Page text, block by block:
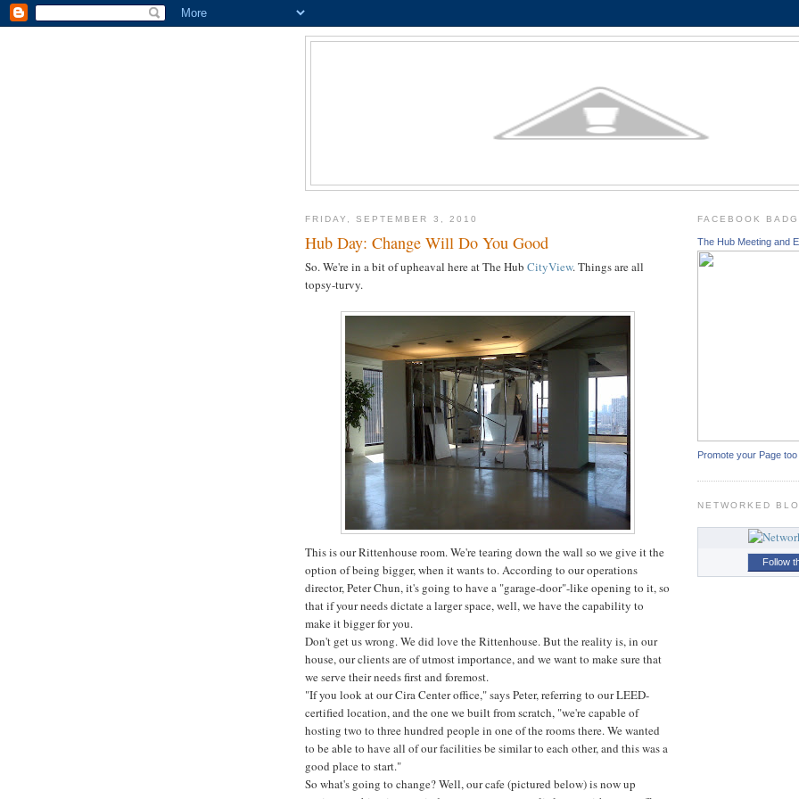
FRIDAY, SEPTEMBER 3, 2010
Hub Day: Change Will Do You Good
So. We're in a bit of upheaval here at The Hub CityView. Things are all
topsy-turvy.
This is our Rittenhouse room. We're tearing down the wall so we give it the
option of being bigger, when it wants to. According to our operations
director, Peter Chun, it's going to have a "garage-door"-like opening to it, so
that if your needs dictate a larger space, well, we have the capability to
make it bigger for you.
Don't get us wrong. We did love the Rittenhouse. But the reality is, in our
house, our clients are of utmost importance, and we want to make sure that
we serve their needs first and foremost.
"If you look at our Cira Center office," says Peter, referring to our LEED-
certified location, and the one we built from scratch, "we're capable of
hosting two to three hundred people in one of the rooms there. We wanted
to be able to have all of our facilities be similar to each other, and this was a
good place to start."
So what's going to change? Well, our cafe (pictured below) is now up
FACEBOOK
The Hub Meeting and
Promote your Page too
NETWORKED
Follow